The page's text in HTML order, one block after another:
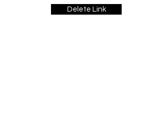
Delete Link